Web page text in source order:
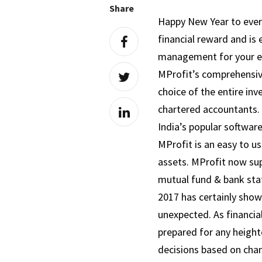
Share
Happy New Year to
financial reward and
management for your
MProfit’s
choice of the entire
chartered
India’s popular
MProfit is an easy to
assets. MProfit now
mutual fund & bank
2017 has certainly
unexpected. As
prepared for any
decisions based on